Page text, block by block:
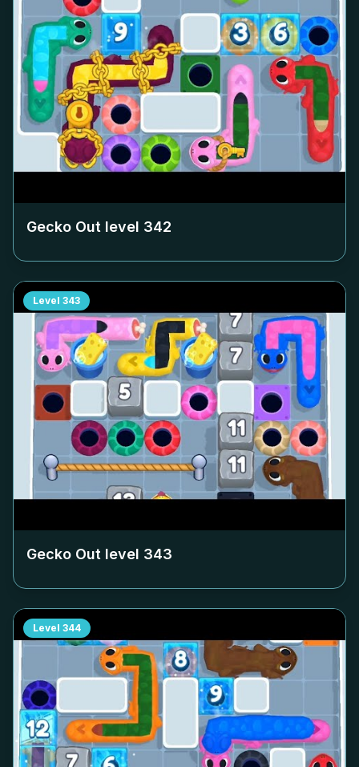
Gecko Out level 342
Level 343
Gecko Out level 343
Level 344